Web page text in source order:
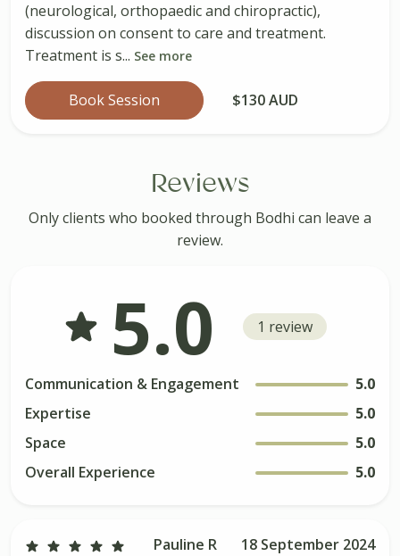
(neurological, orthopaedic and chiropractic),
discussion on consent to care and treatment.
Treatment is s... See more
Book Session $130 AUD
Reviews
Only clients who booked through Bodhi can leave a
review.
5.0 1 review
Communication & Engagement
5.0
Expertise
5.0
Space
5.0
Overall Experience
5.0
Pauline R 18 September 2024